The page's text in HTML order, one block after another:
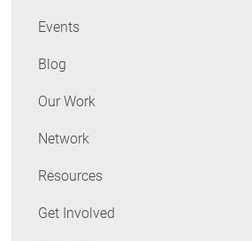
Events
Blog
Our Work
Network
Resources
Get Involved